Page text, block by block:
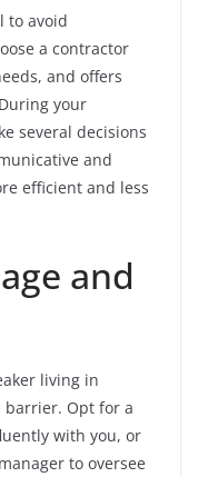
to avoid
a contractor
and offers
your
several decisions
and
efficient and less
and
living in
barrier. Opt for a
with you, or
to oversee